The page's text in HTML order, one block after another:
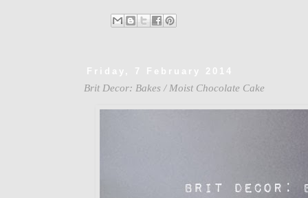
Friday, 7 February 2014
Brit Decor: Bakes / Moist Chocolate Cake